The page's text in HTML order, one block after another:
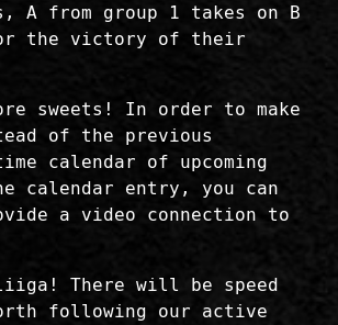
A from group 1 takes on B
the victory of their
sweets! In order to make
of the previous
calendar of upcoming
calendar entry, you can
a video connection to
There will be speed
following our active